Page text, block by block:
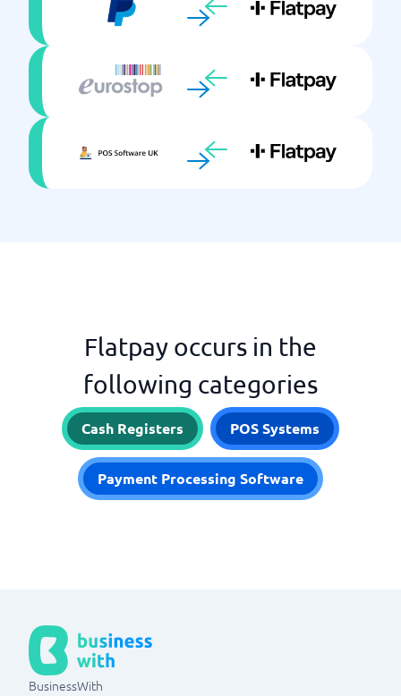
Flatpay occurs in the
following categories
Cash Registers POS Systems
Payment Processing Software
BusinessWith